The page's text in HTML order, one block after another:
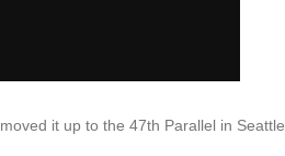
it up to the 47th Parallel in Seattle